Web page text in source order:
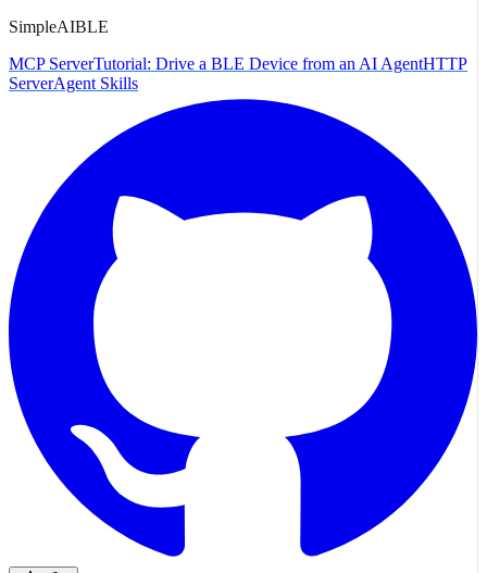
SimpleAIBLE
MCP ServerTutorial: Drive a BLE Device from an AI AgentHTTP
ServerAgent Skills